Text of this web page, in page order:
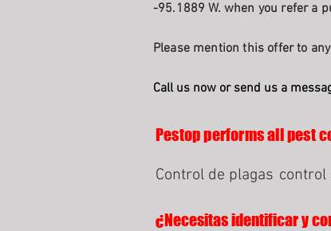
-95.1889 W. when you refer a
Please mention this offer to
Call us now or send us a
Pestop performs all pest
Control de plagas
¿Necesitas identificar y